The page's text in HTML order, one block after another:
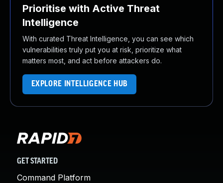
Prioritise with Active Threat
Intelligence
With curated Threat Intelligence, you can see which
vulnerabilities truly put you at risk, prioritize what
matters most, and act before attackers do.
EXPLORE INTELLIGENCE HUB
GET STARTED
Command Platform